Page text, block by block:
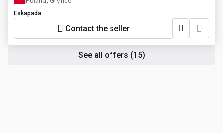
Eskapada
Contact the seller
See all offers (15)